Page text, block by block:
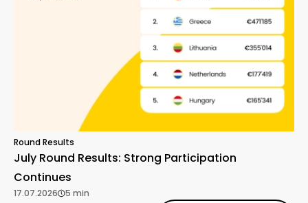
Round Results
July Round Results: Strong Participation
Continues
17.07.2026 5 min